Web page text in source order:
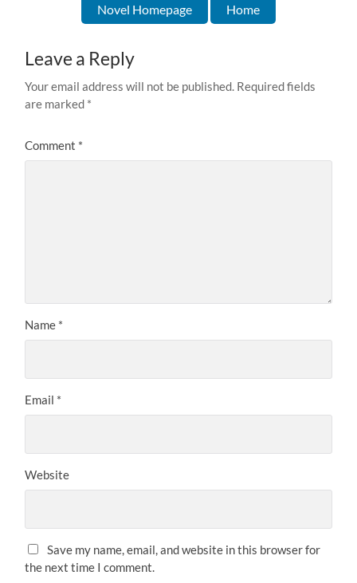
Novel Homepage Home
Leave a Reply
Your email address will not be published. Required fields
are marked *
Comment *
Name *
Email *
Website
Save my name, email, and website in this browser for
the next time I comment.